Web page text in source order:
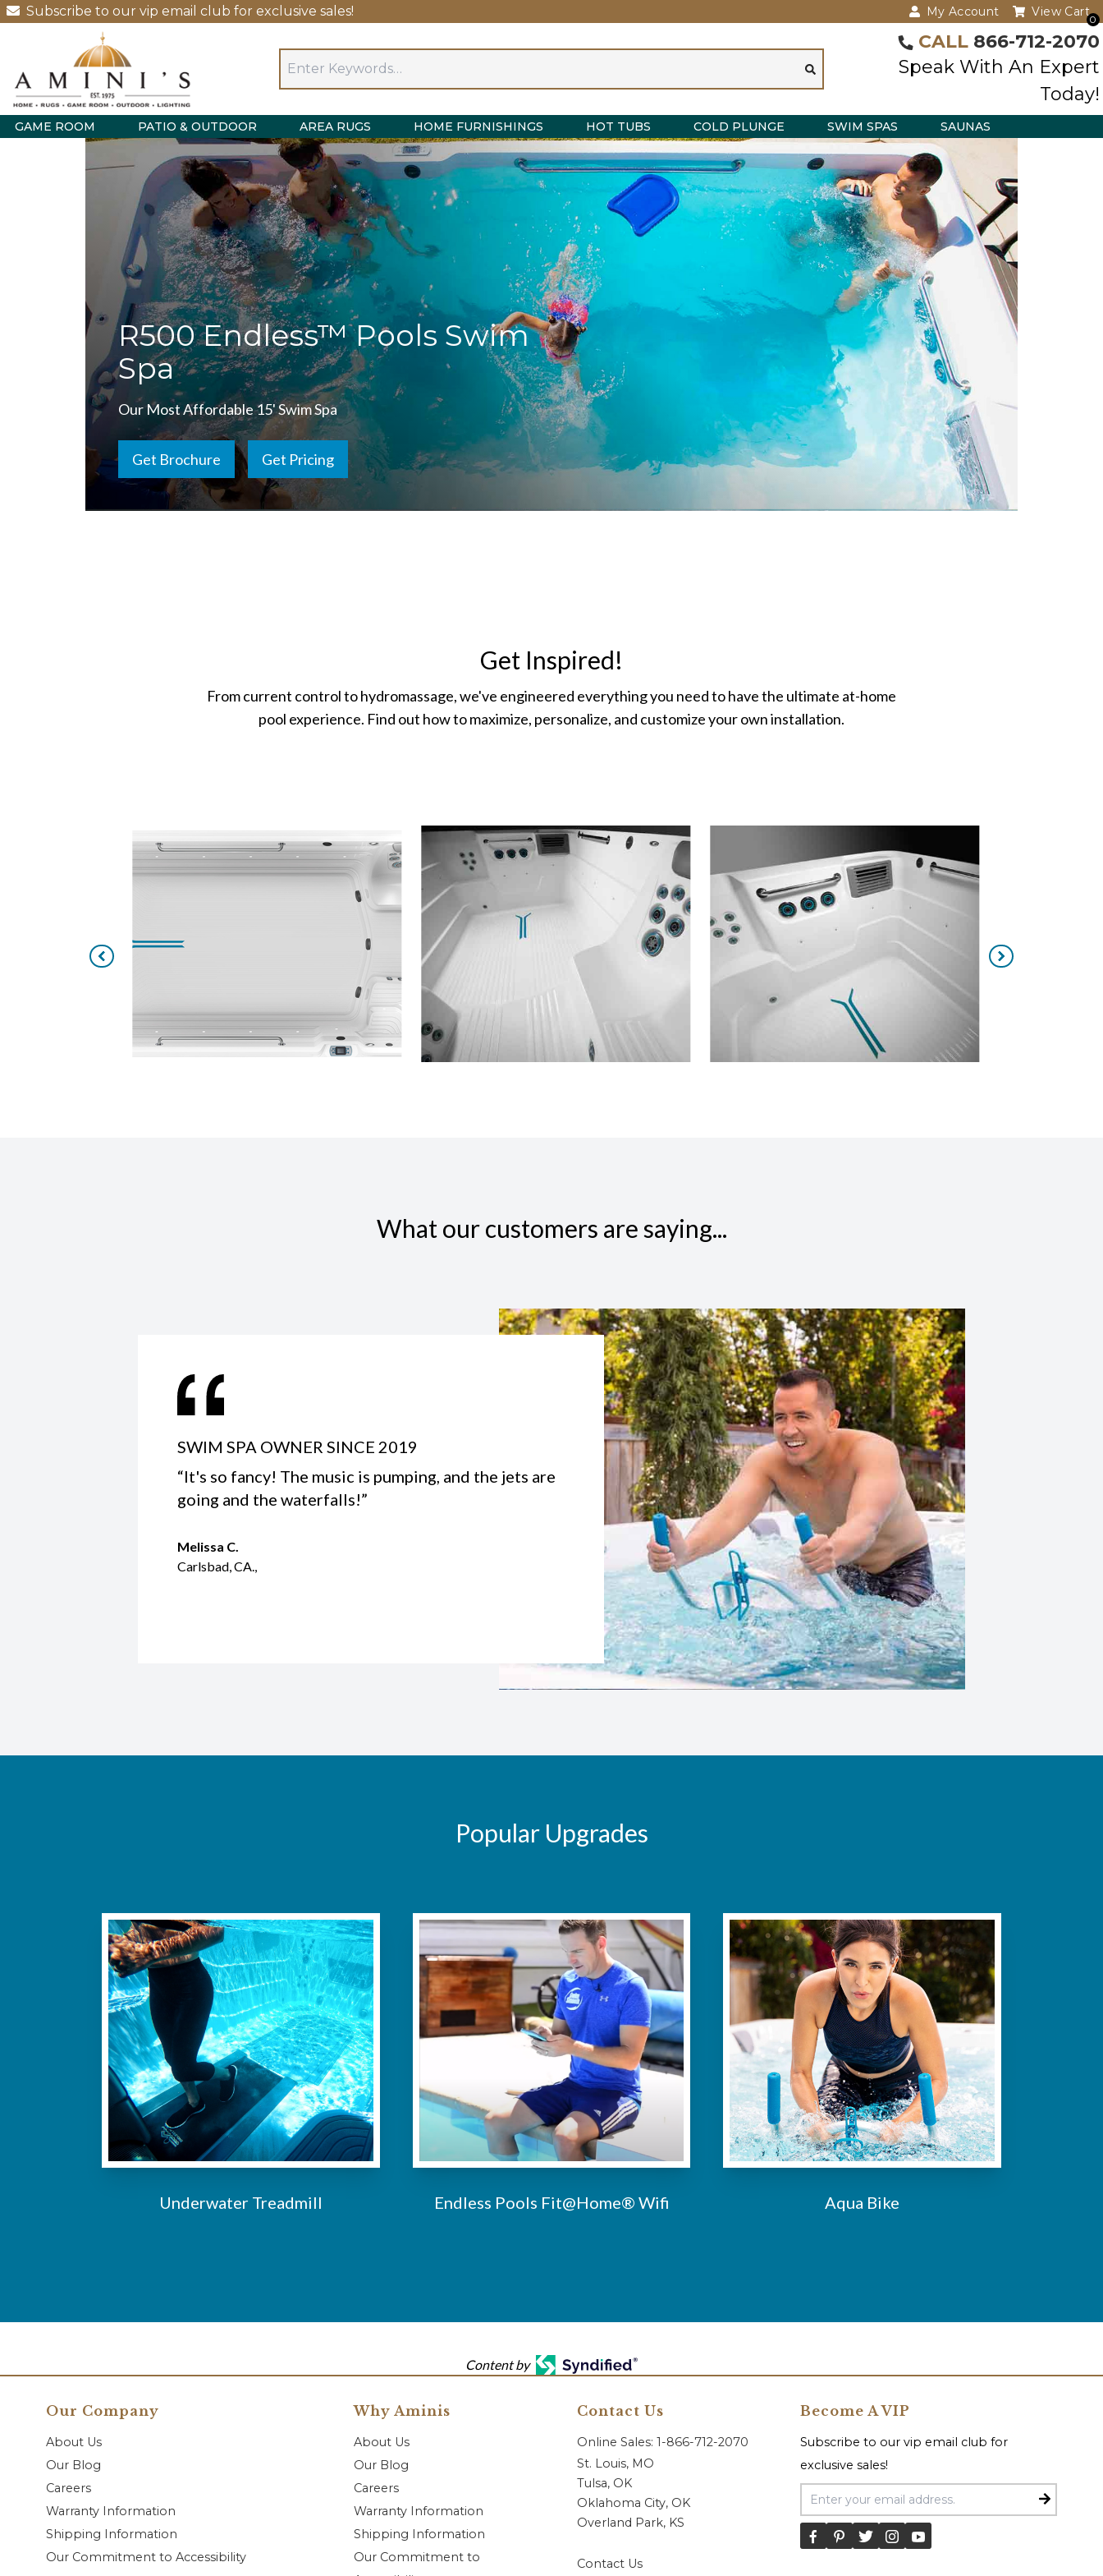
Subscribe to our vip email club for exclusive sales! My Account
0
View Cart
CALL 866-712-2070
Speak With An Expert
Today!
GAME ROOM PATIO & OUTDOOR AREA RUGS HOME FURNISHINGS HOT TUBS COLD PLUNGE SWIM SPAS SAUNAS
R500 Endless™ Pools Swim
Spa
Our Most Affordable 15' Swim Spa
Get Brochure Get Pricing
Get Inspired!
From current control to hydromassage, we've engineered everything you need to have the ultimate at-home
pool experience. Find out how to maximize, personalize, and customize your own installation.
What our customers are saying...
SWIM SPA OWNER SINCE 2019
“It's so fancy! The music is pumping, and the jets are
going and the waterfalls!”
Melissa C.
Carlsbad, CA.,
Popular Upgrades
Underwater Treadmill Endless Pools Fit@Home® Wifi Aqua Bike
Content by
Our Company
About Us
Our Blog
Careers
Warranty Information
Shipping Information
Our Commitment to Accessibility
Why Aminis
About Us
Our Blog
Careers
Warranty Information
Shipping Information
Our Commitment to
Contact Us
Online Sales: 1-866-712-2070
St. Louis, MO
Tulsa, OK
Oklahoma City, OK
Overland Park, KS
Contact Us
Become A VIP
Subscribe to our vip email club for
exclusive sales!
Email Address